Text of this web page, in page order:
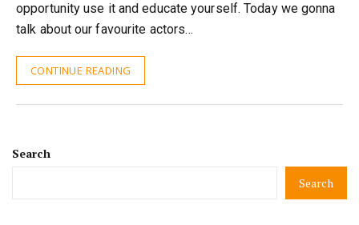
opportunity use it and educate yourself. Today we gonna
talk about our favourite actors…
CONTINUE READING
Search
Search